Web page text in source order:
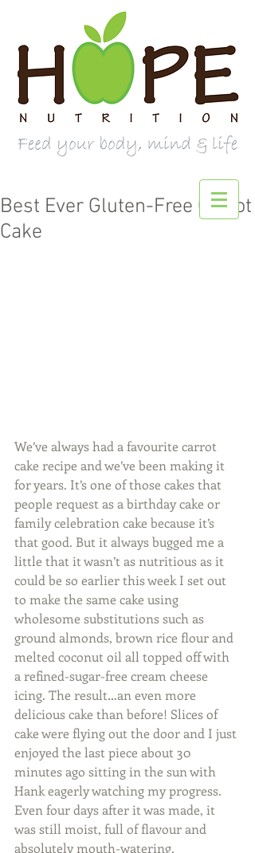
Best Ever Gluten-Free Carrot
Cake
We’ve always had a favourite carrot
cake recipe and we’ve been making it
for years. It’s one of those cakes that
people request as a birthday cake or
family celebration cake because it’s
that good. But it always bugged me a
little that it wasn’t as nutritious as it
could be so earlier this week I set out
to make the same cake using
wholesome substitutions such as
ground almonds, brown rice flour and
melted coconut oil all topped off with
a refined-sugar-free cream cheese
icing. The result…an even more
delicious cake than before! Slices of
cake were flying out the door and I just
enjoyed the last piece about 30
minutes ago sitting in the sun with
Hank eagerly watching my progress.
Even four days after it was made, it
was still moist, full of flavour and
absolutely mouth-watering.